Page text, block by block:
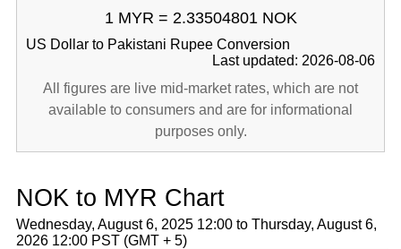
1 MYR = 2.33504801 NOK
US Dollar to Pakistani Rupee Conversion
Last updated: 2026-08-06
All figures are live mid-market rates, which are not
available to consumers and are for informational
purposes only.
NOK to MYR Chart
Wednesday, August 6, 2025 12:00 to Thursday, August 6,
2026 12:00 PST (GMT + 5)